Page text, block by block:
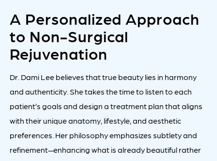
A Personalized Approach
to Non-Surgical
Rejuvenation
Dr. Dami Lee believes that true beauty lies in harmony
and authenticity. She takes the time to listen to each
patient’s goals and design a treatment plan that aligns
with their unique anatomy, lifestyle, and aesthetic
preferences. Her philosophy emphasizes subtlety and
refinement—enhancing what is already beautiful rather